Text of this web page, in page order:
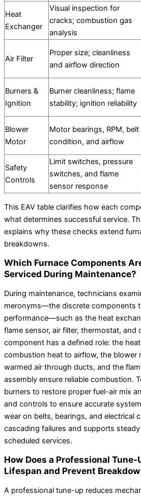
Heat
Exchanger
Visual inspection for
cracks; combustion gas
analysis
Air Filter
Proper size; cleanliness
and airflow direction
Burners &
Ignition
Burner cleanliness; flame
stability; ignition reliability
Blower
Motor
Motor bearings, RPM, belt
condition, and airflow
Safety
Controls
Limit switches, pressure
switches, and flame
sensor response
This EAV table clarifies how each
what determines successful service.
explains why these checks extend
breakdowns.
Which Furnace Components
Serviced During Maintenance?
During maintenance, technicians
meronyms—the discrete components
performance—such as the heat
flame sensor, air filter, thermostat, and
component has a defined role: the
combustion heat to airflow, the blower
warmed air through ducts, and the
assembly ensure reliable combustion.
burners to restore proper fuel-air mix
and controls to ensure accurate
wear on belts, bearings, and electrical
cascading failures and supports
scheduled services.
How Does a Professional Tune-
Lifespan and Prevent
A professional tune-up reduces